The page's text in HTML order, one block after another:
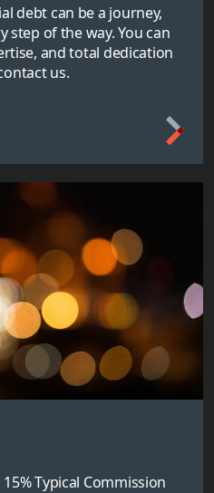
debt can be a journey,
step of the way. You can
and total dedication
us.
Typical Commission